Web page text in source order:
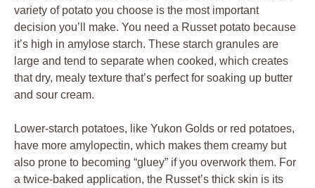
variety of potato you choose is the most important
decision you’ll make. You need a Russet potato because
it’s high in amylose starch. These starch granules are
large and tend to separate when cooked, which creates
that dry, mealy texture that’s perfect for soaking up butter
and sour cream.
Lower-starch potatoes, like Yukon Golds or red potatoes,
have more amylopectin, which makes them creamy but
also prone to becoming “gluey” if you overwork them. For
a twice-baked application, the Russet’s thick skin is its